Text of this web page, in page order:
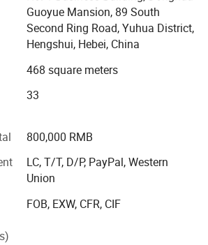
Perforated metal, Expanded
Mesh Filter, and more. Our business
our commitment to quality and
from the company are used in
- petrochemical, plastic,
products and the principle of
in the industry through solid
constant innovation and
enhance customer value and
upholding principles of integrity.
Guoyue Mansion, 89 South
Second Ring Road, Yuhua District,
Hengshui, Hebei, China
468 square meters
33
800,000 RMB
LC, T/T, D/P, PayPal, Western
Union
FOB, EXW, CFR, CIF